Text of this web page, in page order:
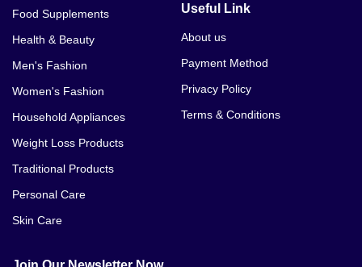
Food Supplements
Health & Beauty
Men's Fashion
Women's Fashion
Household Appliances
Weight Loss Products
Traditional Products
Personal Care
Skin Care
Useful Link
About us
Payment Method
Privacy Policy
Terms & Conditions